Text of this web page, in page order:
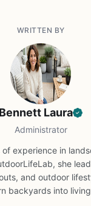
WRITTEN BY
Bennett Laura
Administrator
of experience in
she
and outdoor
backyards into